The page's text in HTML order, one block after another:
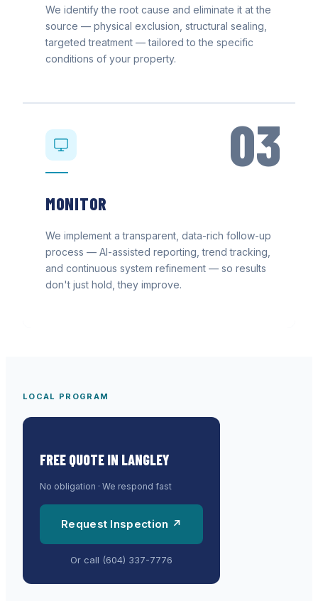
We identify the root cause and eliminate it at the
source — physical exclusion, structural sealing,
targeted treatment — tailored to the specific
conditions of your property.
03
MONITOR
We implement a transparent, data-rich follow-up
process — AI-assisted reporting, trend tracking,
and continuous system refinement — so results
don't just hold, they improve.
LOCAL PROGRAM
FREE QUOTE IN LANGLEY
No obligation · We respond fast
Request Inspection ↗
Or call (604) 337-7776